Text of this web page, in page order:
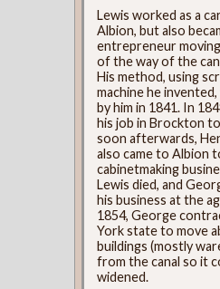
Lewis worked as a
Albion, but also
entrepreneur
of the way of the
His method, using
machine he
by him in 1841. In
his job in Brockton
soon afterwards,
also came to Albion
cabinetmaking
Lewis died, and
his business at the
1854, George
York state to move
buildings (mostly
from the canal so it
widened.